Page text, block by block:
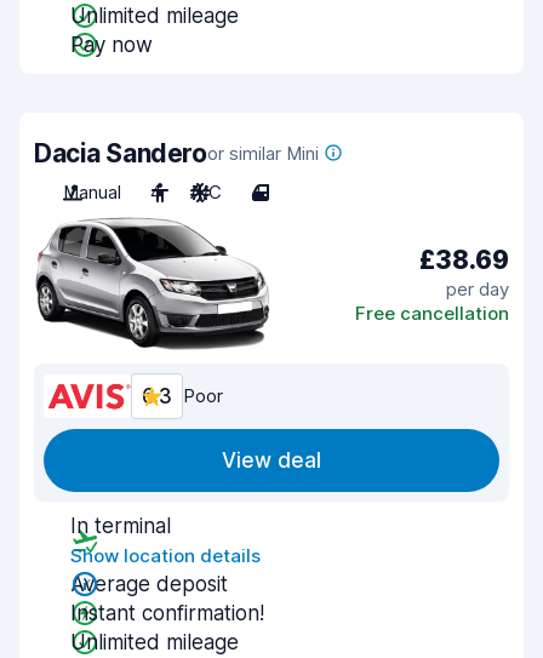
Unlimited mileage
Pay now
Dacia Sanderoor similar Mini
Manual
4 A/C 4
£38.69
per day
Free cancellation
6.3 Poor
View deal
In terminal
Show location details
Average deposit
Instant confirmation!
Unlimited mileage